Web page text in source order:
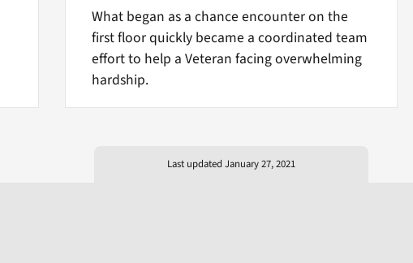
What began as a chance encounter on the
first floor quickly became a coordinated team
effort to help a Veteran facing overwhelming
hardship.
Last updated January 27, 2021